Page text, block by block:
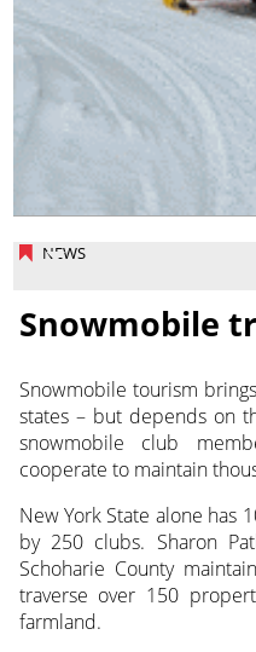
NEWS
Snowmobile
Snowmobile tourism
states – but depends on
snowmobile club
cooperate to maintain
New York State alone has
by 250 clubs. Sharon
Schoharie County
traverse over 150
farmland.